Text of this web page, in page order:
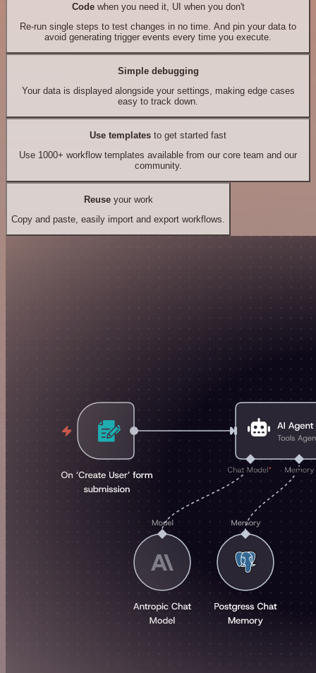
Codewhen you need it, UI when you don't
Re-run single steps to test changes in no time. And pin your data to
avoid generating trigger events every time you execute.
Simple debugging
Your data is displayed alongside your settings, making edge cases
easy to track down.
Use templates to get started fast
Use 1000+ workflow templates available from our core team and our
community.
Reuseyour work
Copy and paste, easily import and export workflows.